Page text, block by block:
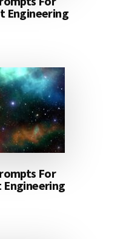
Engineering
For